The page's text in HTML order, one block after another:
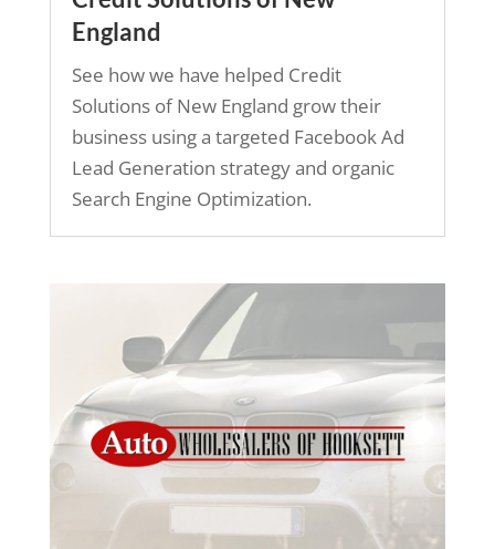
England
See how we have helped Credit
Solutions of New England grow their
business using a targeted Facebook Ad
Lead Generation strategy and organic
Search Engine Optimization.